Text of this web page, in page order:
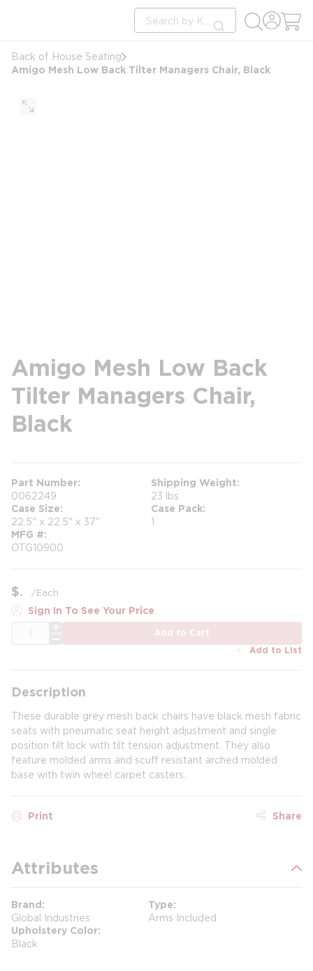
Site Search
submit search
Back of House Seating
Amigo Mesh Low Back Tilter Managers Chair, Black
Amigo Mesh Low Back
Tilter Managers Chair,
Black
Part Number
0062249
Shipping Weight
23 lbs
Case Size
22.5" x 22.5" x 37"
Case Pack
1
MFG #
OTG10900
$ /Each
Sign In To See Your Price
Add to Cart
Add to List
Description
These durable grey mesh back chairs have black mesh fabric
seats with pneumatic seat height adjustment and single
position tilt lock with tilt tension adjustment. They also
feature molded arms and scuff resistant arched molded
base with twin wheel carpet casters.
Print Share
Attributes
Brand
Global Industries
Type
Arms Included
Upholstery Color
Black